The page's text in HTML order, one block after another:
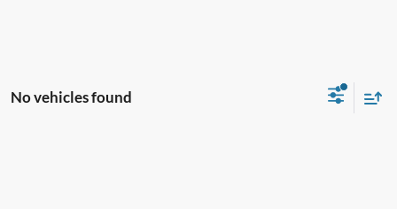
No vehicles found